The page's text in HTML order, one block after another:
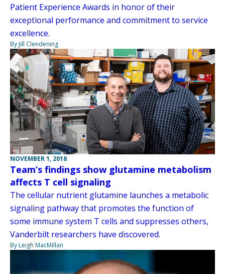
Patient Experience Awards in honor of their
exceptional performance and commitment to service
excellence.
By Jill Clendening
NOVEMBER 1, 2018
Team’s findings show glutamine metabolism
affects T cell signaling
The cellular nutrient glutamine launches a metabolic
signaling pathway that promotes the function of
some immune system T cells and suppresses others,
Vanderbilt researchers have discovered.
By Leigh MacMillan